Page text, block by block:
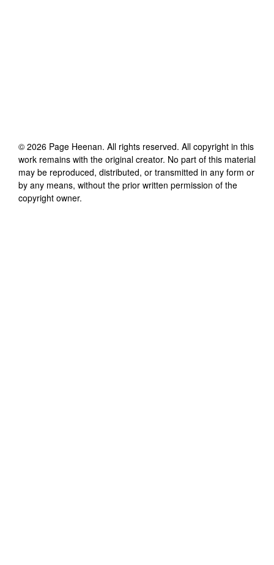
© 2026 Page Heenan. All rights reserved. All copyright in this
work remains with the original creator. No part of this material
may be reproduced, distributed, or transmitted in any form or
by any means, without the prior written permission of the
copyright owner.